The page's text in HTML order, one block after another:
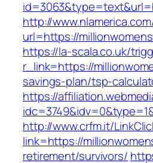
http://
url=https://
https://la-scala.co.uk/
r_link=https://
savings-plan/tsp-
https://
http://www.crfm.it/
link=https://
retirement/survivors/